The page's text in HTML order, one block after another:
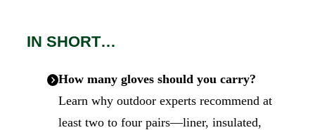
IN SHORT…
How many gloves should you carry?
Learn why outdoor experts recommend at
least two to four pairs—liner, insulated,